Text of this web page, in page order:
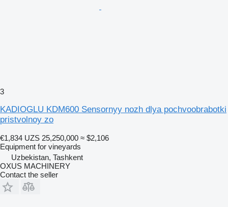
3
KADIOGLU KDM600 Sensornyy nozh dlya pochvoobrabotki
pristvolnoy zo
€1,834 UZS 25,250,000 ≈ $2,106
Equipment for vineyards
Uzbekistan, Tashkent
OXUS MACHINERY
Contact the seller